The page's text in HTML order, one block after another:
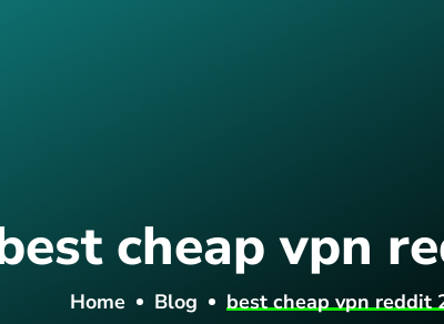
cheap vpn
Home Blog best cheap vpn reddit